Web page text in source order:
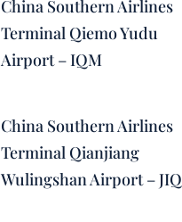
China Southern Airlines
Terminal Qiemo Yudu
Airport – IQM
China Southern Airlines
Terminal Qianjiang
Wulingshan Airport – JIQ